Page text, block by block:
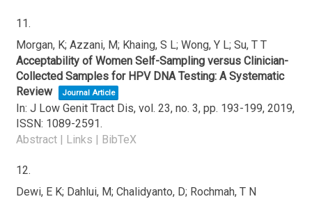
11.
Morgan, K; Azzani, M; Khaing, S L; Wong, Y L; Su, T T
Acceptability of Women Self-Sampling versus Clinician-
Collected Samples for HPV DNA Testing: A Systematic
Review
Journal Article
In: J Low Genit Tract Dis, vol. 23, no. 3, pp. 193-199, 2019,
ISSN: 1089-2591.
Abstract | Links | BibTeX
12.
Dewi, E K; Dahlui, M; Chalidyanto, D; Rochmah, T N